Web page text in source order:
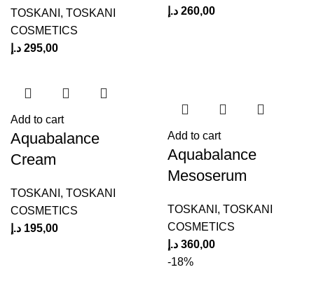
TOSKANI , TOSKANI
COSMETICS
295,00 د.إ
260,00 د.إ
Add to cart
Aquabalance
Cream
TOSKANI , TOSKANI
COSMETICS
195,00 د.إ
Add to cart
Aquabalance
Mesoserum
TOSKANI , TOSKANI
COSMETICS
360,00 د.إ
-18%